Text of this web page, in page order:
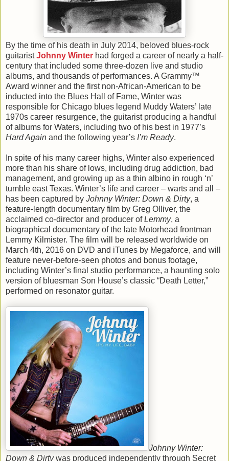
By the time of his death in July 2014, beloved blues-rock
guitaristJohnny Winter had forged a career of nearly a half-
century that included some three-dozen live and studio
albums, and thousands of performances. A Grammy™
Award winner and the first non-African-American to be
inducted into the Blues Hall of Fame, Winter was
responsible for Chicago blues legend Muddy Waters’ late
1970s career resurgence, the guitarist producing a handful
of albums for Waters, including two of his best in 1977’s
Hard Again and the following year’s I’m Ready.
In spite of his many career highs, Winter also experienced
more than his share of lows, including drug addiction, bad
management, and growing up as a thin albino in rough ‘n’
tumble east Texas. Winter’s life and career – warts and all –
has been captured by Johnny Winter: Down & Dirty, a
feature-length documentary film by Greg Olliver, the
acclaimed co-director and producer ofLemmy, a
biographical documentary of the late Motorhead frontman
Lemmy Kilmister. The film will be released worldwide on
March 4th, 2016 on DVD and iTunes by Megaforce, and will
feature never-before-seen photos and bonus footage,
including Winter’s final studio performance, a haunting solo
version of bluesman Son House’s classic “Death Letter,”
performed on resonator guitar.
Johnny Winter:
Down & Dirtywas produced independently through Secret